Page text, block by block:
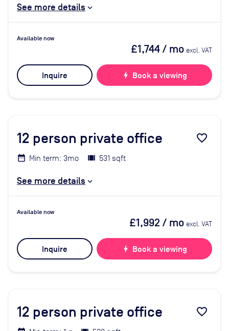
See more details
Available now
£1,744/ mo excl. VAT
Inquire bolt Book a viewing
12 person private office favorite_border
Min term: 3mo 531 sqft
See more details
Available now
£1,992 / mo excl. VAT
Inquire bolt Book a viewing
12 person private office favorite_border